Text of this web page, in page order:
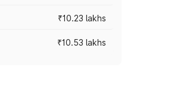
₹10.23 lakhs
₹10.53 lakhs